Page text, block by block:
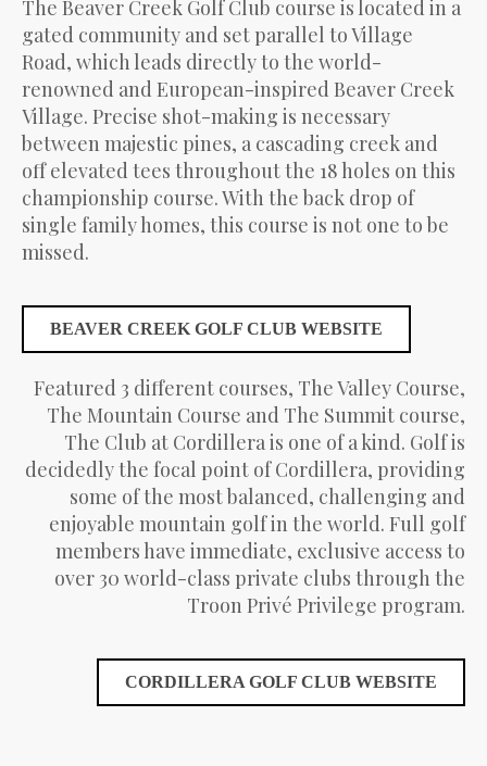
The Beaver Creek Golf Club course is located in a
gated community and set parallel to Village
Road, which leads directly to the world-
renowned and European-inspired Beaver Creek
Village. Precise shot-making is necessary
between majestic pines, a cascading creek and
off elevated tees throughout the 18 holes on this
championship course. With the back drop of
single family homes, this course is not one to be
missed.
BEAVER CREEK GOLF CLUB WEBSITE
Featured 3 different courses, The Valley Course,
The Mountain Course and The Summit course,
The Club at Cordillera is one of a kind. Golf is
decidedly the focal point of Cordillera, providing
some of the most balanced, challenging and
enjoyable mountain golf in the world. Full golf
members have immediate, exclusive access to
over 30 world-class private clubs through the
Troon Privé Privilege program.
CORDILLERA GOLF CLUB WEBSITE